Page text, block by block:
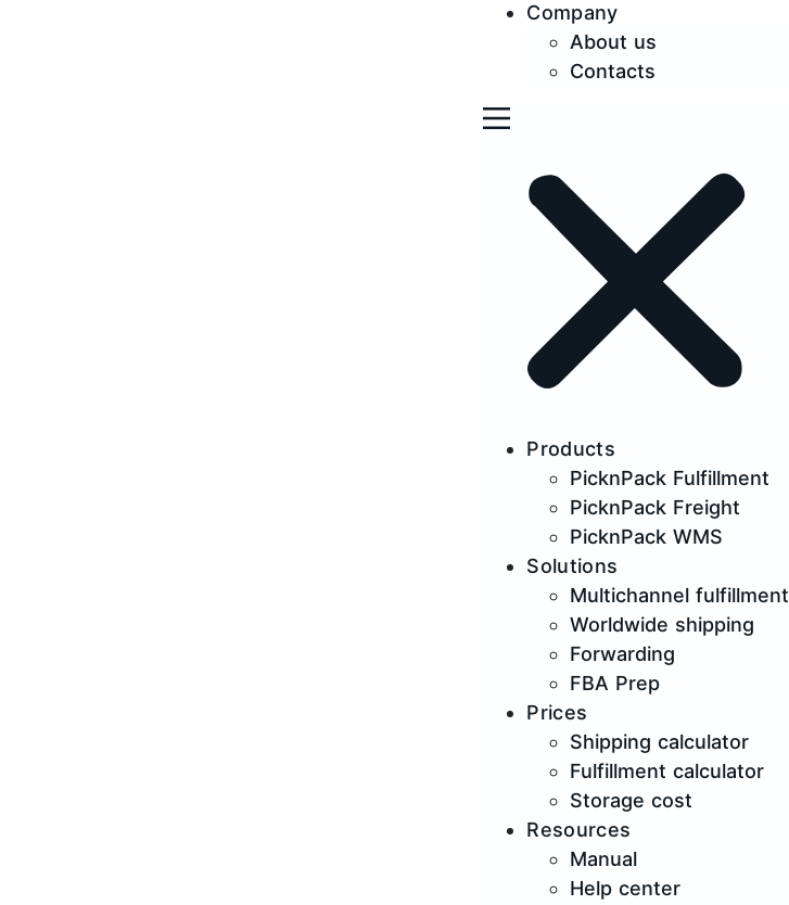
Company
About us
Contacts
Products
PicknPack Fulfillment
PicknPack Freight
PicknPack WMS
Solutions
Multichannel fulfillment
Worldwide shipping
Forwarding
FBA Prep
Prices
Shipping calculator
Fulfillment calculator
Storage cost
Resources
Manual
Help center